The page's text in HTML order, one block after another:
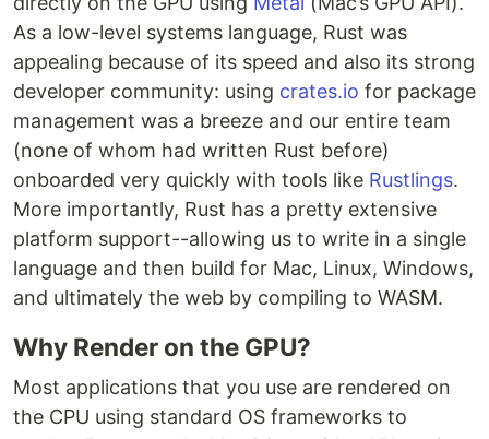
As a low-level systems language, Rust was
appealing because of its speed and also its strong
developer community: using crates.io for package
management was a breeze and our entire team
(none of whom had written Rust before)
onboarded very quickly with tools like Rustlings.
More importantly, Rust has a pretty extensive
platform support--allowing us to write in a single
language and then build for Mac, Linux, Windows,
and ultimately the web by compiling to WASM.
Why Render on the GPU?
Most applications that you use are rendered on
the CPU using standard OS frameworks to